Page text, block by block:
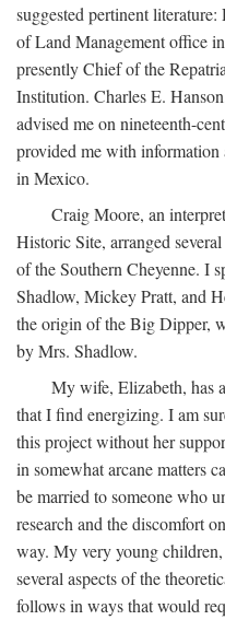
suggested pertinent
of Land Management office
presently Chief of the
Institution. Charles E.
advised me on nineteenth-
provided me with information
in Mexico.
Craig Moore, an
Historic Site, arranged
of the Southern Cheyenne. I
Shadlow, Mickey Pratt, and
the origin of the Big Dipper,
by Mrs. Shadlow.
My wife, Elizabeth, has
that I find energizing. I am
this project without her
in somewhat arcane matters
be married to someone who
research and the discomfort
way. My very young children,
several aspects of the
follows in ways that would